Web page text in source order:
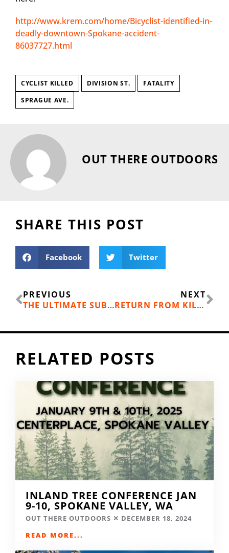
http://www.krem.com/home/Bicyclist-identified-in-
deadly-downtown-Spokane-accident-
86037727.html
CYCLIST KILLED DIVISION ST.
FATALITY
SPRAGUE AVE.
OUT THERE OUTDOORS
SHARE THIS POST
Facebook Twitter
Prev
PREVIOUS
THE ULTIMATE SUB-GENRE: FLYFISHING MYSTERY NOVELS SWIM DOWNSTREAM
NEXT
RETURN FROM KILIMANJARO
RELATED POSTS
INLAND TREE CONFERENCE JAN
9-10, SPOKANE VALLEY, WA
OUT THERE OUTDOORS
DECEMBER 18, 2024
READ MORE...